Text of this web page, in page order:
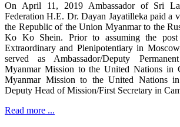
On April 11, 2019 Ambassador of Sri
Federation H.E. Dr. Dayan Jayatilleka paid a
the Republic of the Union Myanmar to the
Ko Ko Shein. Prior to assuming the post
Extraordinary and Plenipotentiary in
served as Ambassador/Deputy
Myanmar Mission to the United Nations in
Myanmar Mission to the United Nations
Deputy Head of Mission/First Secretary in
Read more ...